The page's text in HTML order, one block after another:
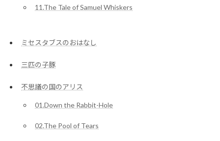
11.The Tale of Samuel Whiskers
ミセスタブスのおはなし
三匹の子豚
不思議の国のアリス
01.Down the Rabbit-Hole
02.The Pool of Tears